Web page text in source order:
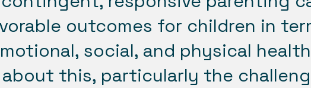
outcomes for children in
social, and physical
this, particularly the